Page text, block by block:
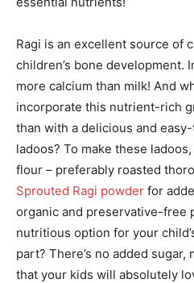
Ragi is an excellent source of
children’s bone development.
more calcium than milk! And
incorporate this nutrient-rich
than with a delicious and
ladoos? To make these
flour – preferably roasted
Sprouted Ragi powder for
organic and preservative-free
nutritious option for your
part? There’s no added
that your kids will absolutely